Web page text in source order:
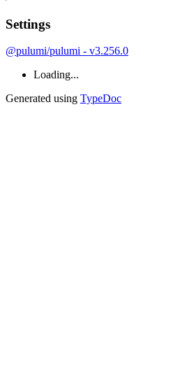
Settings
@pulumi/pulumi - v3.256.0
Loading...
Generated using TypeDoc